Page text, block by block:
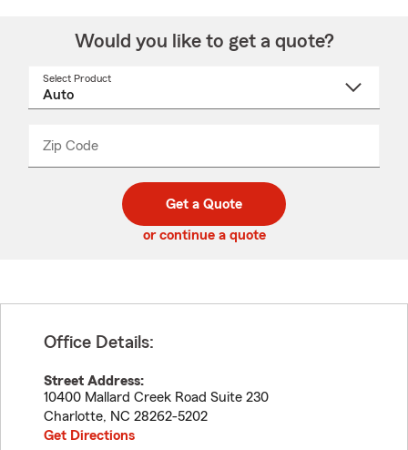
Would you like to get a quote?
Select Product
Zip Code
code
_____
Get a Quote
or continue a quote
Office Details:
Street Address:
10400 Mallard Creek Road Suite 230
Charlotte, NC 28262-5202
Get Directions